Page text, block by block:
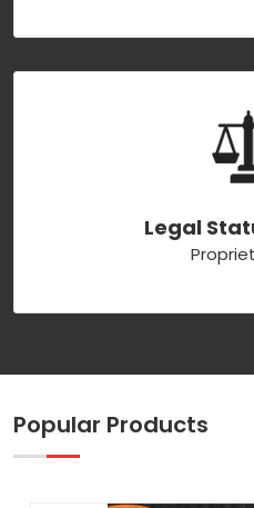
Legal
Popular Products